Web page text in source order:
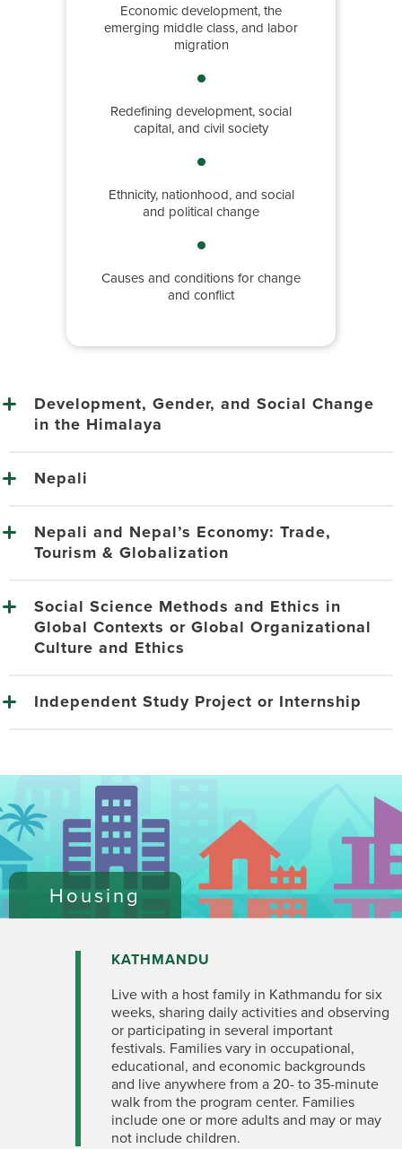
Economic development, the
emerging middle class, and labor
migration
Redefining development, social
capital, and civil society
Ethnicity, nationhood, and social
and political change
Causes and conditions for change
and conflict
Development, Gender, and Social Change
in the Himalaya
Nepali
Nepali and Nepal’s Economy: Trade,
Tourism & Globalization
Social Science Methods and Ethics in
Global Contexts or Global Organizational
Culture and Ethics
Independent Study Project or Internship
Housing
KATHMANDU
Live with a host family in Kathmandu for six
weeks, sharing daily activities and observing
or participating in several important
festivals. Families vary in occupational,
educational, and economic backgrounds
and live anywhere from a 20- to 35-minute
walk from the program center. Families
include one or more adults and may or may
not include children.